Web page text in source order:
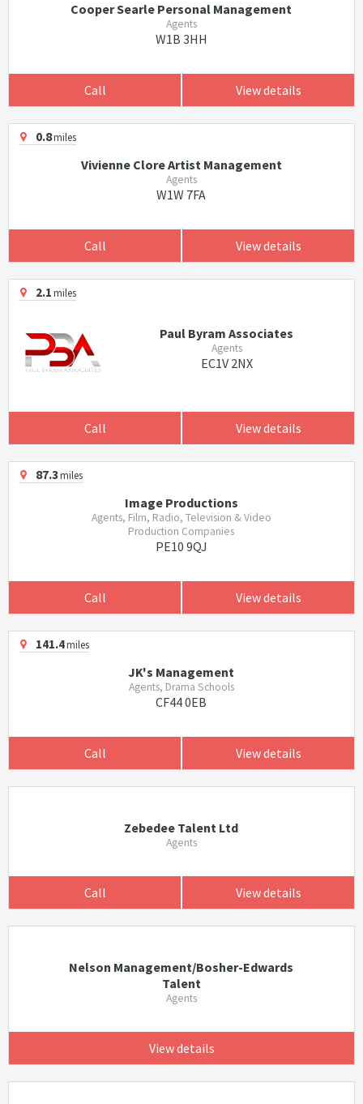
Cooper Searle Personal Management
Agents
W1B 3HH
Call View details
0.8miles
Vivienne Clore Artist Management
Agents
W1W 7FA
Call View details
2.1miles
Paul Byram Associates
Agents
EC1V 2NX
Call View details
87.3miles
Image Productions
Agents, Film, Radio, Television & Video
Production Companies
PE10 9QJ
Call View details
141.4miles
JK's Management
Agents, Drama Schools
CF44 0EB
Call View details
Zebedee Talent Ltd
Agents
Call View details
Nelson Management/Bosher-Edwards
Talent
Agents
View details